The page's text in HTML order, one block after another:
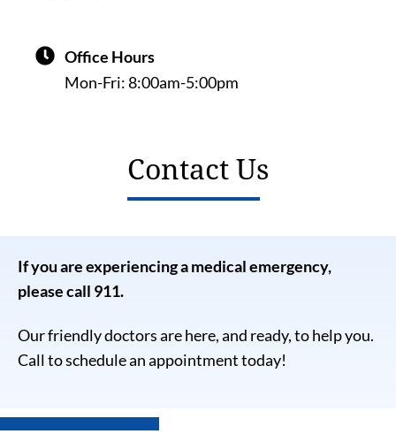
Office Hours
Mon-Fri:8:00am-5:00pm
Contact Us
If you are experiencing a medical emergency,
please call 911.
Our friendly doctors are here, and ready, to help you.
Call to schedule an appointment today!